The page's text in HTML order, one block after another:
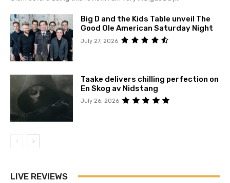
Big D and the Kids Table unveil The
Good Ole American Saturday Night
July 27, 2026
Taake delivers chilling perfection on
En Skog av Nidstang
July 26, 2026
LIVE REVIEWS